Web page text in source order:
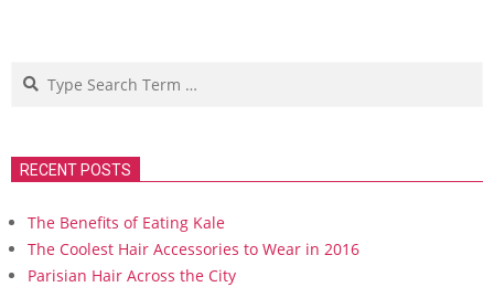
Search
RECENT POSTS
The Benefits of Eating Kale
The Coolest Hair Accessories to Wear in 2016
Parisian Hair Across the City